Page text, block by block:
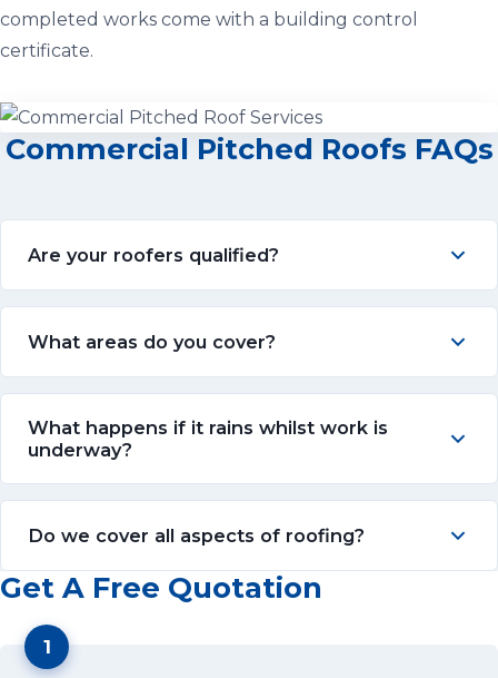
completed works come with a building control
certificate.
Commercial Pitched Roofs FAQs
Are your roofers qualified?
What areas do you cover?
What happens if it rains whilst work is
underway?
Do we cover all aspects of roofing?
Get A Free Quotation
1